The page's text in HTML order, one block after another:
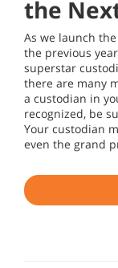
the
As we launch
the previous
superstar
there are many
a custodian in
recognized, be
Your custodian
even the grand